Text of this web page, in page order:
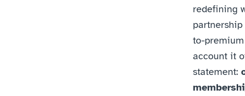
redefining
partnership
to-
account it
statement: